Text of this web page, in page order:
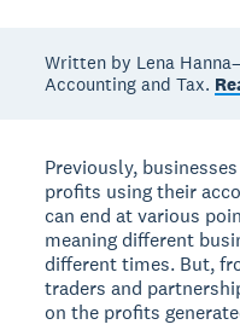
Written by Lena
Accounting and Tax.
Previously,
profits using their
can end at various
meaning different
different times. But,
traders and
on the profits